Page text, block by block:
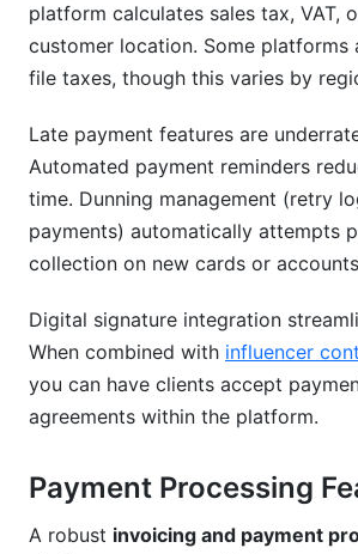
platform calculates sales tax, VAT,
customer location. Some platforms
file taxes, though this varies by
Late payment features are
Automated payment reminders
time. Dunning management (retry
payments) automatically attempts
collection on new cards or
Digital signature integration
When combined with influencer
you can have clients accept
agreements within the platform.
Payment Processing
A robust invoicing and payment